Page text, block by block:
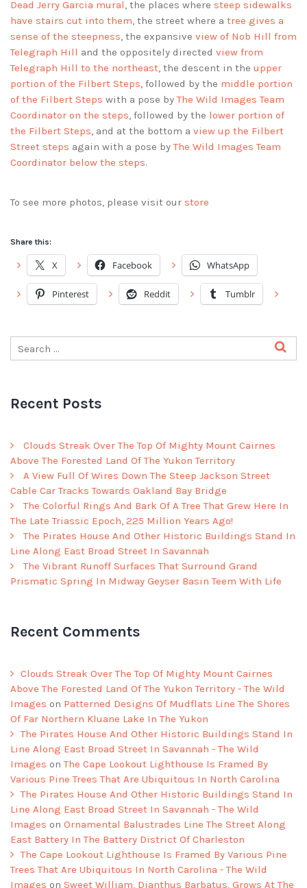
Dead Jerry Garcia mural, the places where steep sidewalks
have stairs cut into them, the street where a tree gives a
sense of the steepness, the expansive view of Nob Hill from
Telegraph Hill and the oppositely directed view from
Telegraph Hill to the northeast, the descent in the upper
portion of the Filbert Steps, followed by the middle portion
of the Filbert Steps with a pose byThe Wild Images Team
Coordinator on the steps, followed by the lower portion of
the Filbert Steps, and at the bottom a view up the Filbert
Street steps again with a pose byThe Wild Images Team
Coordinator below the steps.
To see more photos, please visit our store
Share this:
X Facebook WhatsApp
Pinterest Reddit Tumblr
Recent Posts
Clouds Streak Over The Top Of Mighty Mount Cairnes
Above The Forested Land Of The Yukon Territory
A View Full Of Wires Down The Steep Jackson Street
Cable Car Tracks Towards Oakland Bay Bridge
The Colorful Rings And Bark Of A Tree That Grew Here In
The Late Triassic Epoch, 225 Million Years Ago!
The Pirates House And Other Historic Buildings Stand In
Line Along East Broad Street In Savannah
The Vibrant Runoff Surfaces That Surround Grand
Prismatic Spring In Midway Geyser Basin Teem With Life
Recent Comments
Clouds Streak Over The Top Of Mighty Mount Cairnes
Above The Forested Land Of The Yukon Territory - The Wild
Images on Patterned Designs Of Mudflats Line The Shores
Of Far Northern Kluane Lake In The Yukon
The Pirates House And Other Historic Buildings Stand In
Line Along East Broad Street In Savannah - The Wild
Images onThe Cape Lookout Lighthouse Is Framed By
Various Pine Trees That Are Ubiquitous In North Carolina
The Pirates House And Other Historic Buildings Stand In
Line Along East Broad Street In Savannah - The Wild
Images on Ornamental Balustrades Line The Street Along
East Battery In The Battery District Of Charleston
The Cape Lookout Lighthouse Is Framed By Various Pine
Trees That Are Ubiquitous In North Carolina - The Wild
Images on Sweet William, Dianthus Barbatus, Grows At The